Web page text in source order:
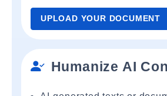
UPLOAD YOUR DOCUMENT
Humanize AI